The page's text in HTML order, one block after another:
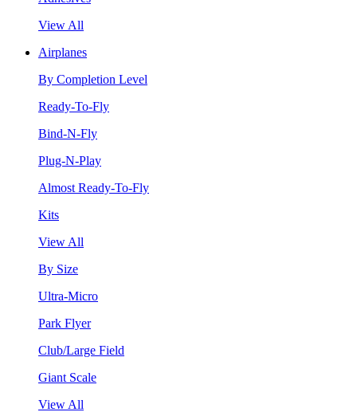
View All
Airplanes
By Completion Level
Ready-To-Fly
Bind-N-Fly
Plug-N-Play
Almost Ready-To-Fly
Kits
View All
By Size
Ultra-Micro
Park Flyer
Club/Large Field
Giant Scale
View All